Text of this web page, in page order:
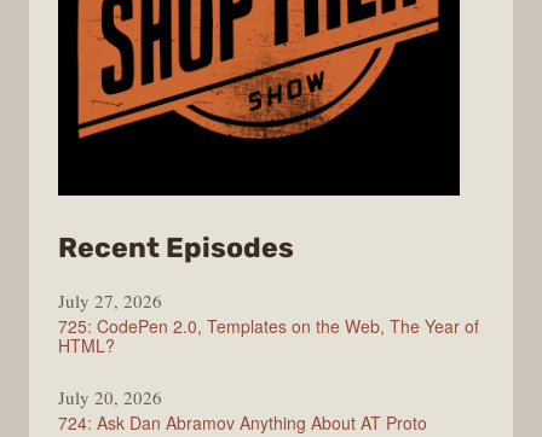
Recent Episodes
Show
July 27, 2026
725: CodePen 2.0, Templates on the Web, The Year of
HTML?
July 20, 2026
724: Ask Dan Abramov Anything About AT Proto